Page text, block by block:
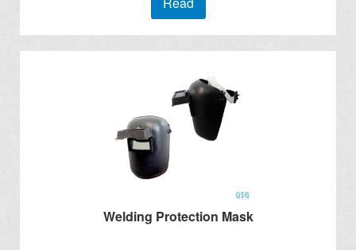
Welding Protection Mask